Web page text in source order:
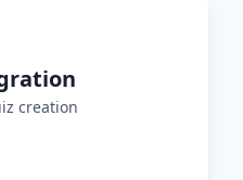
creation